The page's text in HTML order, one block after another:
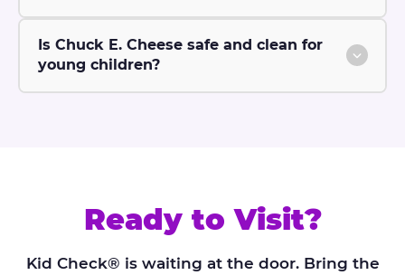
Is Chuck E. Cheese safe and clean for
young children?
Ready to Visit?
Kid Check® is waiting at the door. Bring the